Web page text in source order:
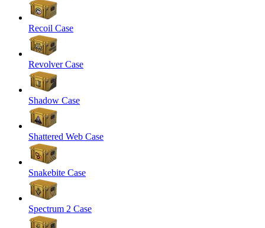
Recoil Case
Revolver Case
Shadow Case
Shattered Web Case
Snakebite Case
Spectrum 2 Case